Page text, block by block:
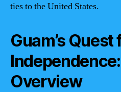
ties to the United States.
Guam’s Quest
Overview